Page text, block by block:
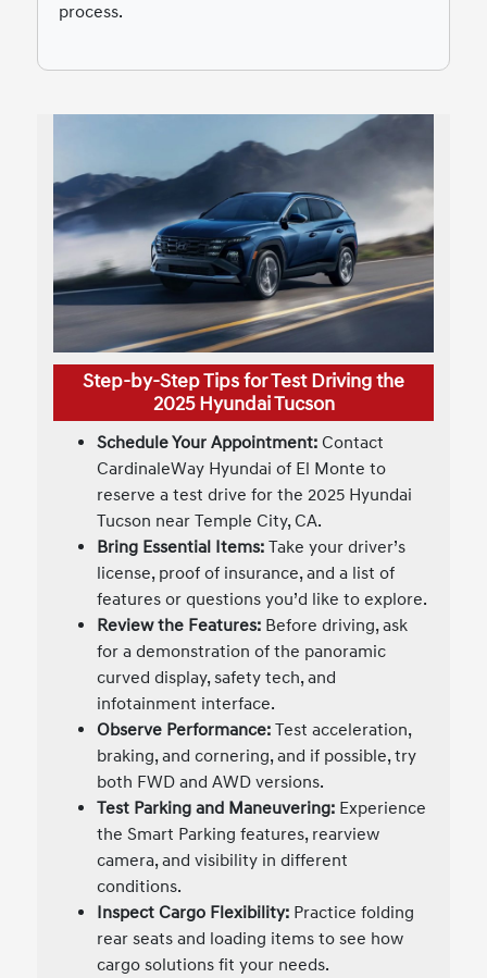
process.
Step-by-Step Tips for Test Driving the
2025 Hyundai Tucson
Schedule Your Appointment: Contact
CardinaleWay Hyundai of El Monte to
reserve a test drive for the 2025 Hyundai
Tucson near Temple City, CA.
Bring Essential Items: Take your driver’s
license, proof of insurance, and a list of
features or questions you’d like to explore.
Review the Features: Before driving, ask
for a demonstration of the panoramic
curved display, safety tech, and
infotainment interface.
Observe Performance: Test acceleration,
braking, and cornering, and if possible, try
both FWD and AWD versions.
Test Parking and Maneuvering: Experience
the Smart Parking features, rearview
camera, and visibility in different
conditions.
Inspect Cargo Flexibility: Practice folding
rear seats and loading items to see how
cargo solutions fit your needs.